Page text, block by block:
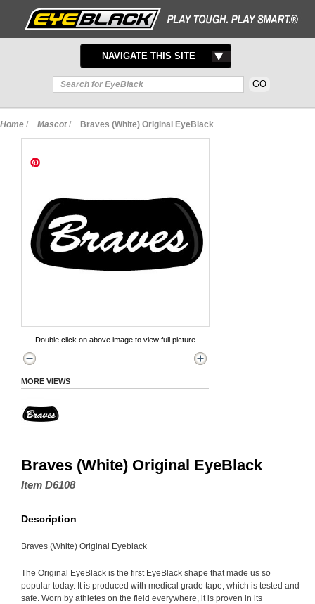
TOGGLE
NAVIGATION
NAVIGATE THIS SITE
Home / Mascot / Braves (White) Original EyeBlack
Double click on above image to view full picture
MORE VIEWS
Braves (White) Original EyeBlack
Item D6108
Description
Braves (White) Original Eyeblack
The Original EyeBlack is the first EyeBlack shape that made us so
popular today. It is produced with medical grade tape, which is tested and
safe. Worn by athletes on the field everywhere, it is proven in its